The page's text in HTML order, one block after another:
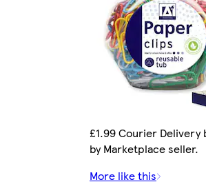
£1.99 Courier Delivery
by Marketplace seller.
More like this